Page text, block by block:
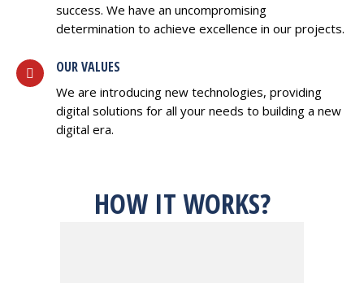
success. We have an uncompromising
determination to achieve excellence in our projects.
OUR VALUES
We are introducing new technologies, providing
digital solutions for all your needs to building a new
digital era.
HOW IT WORKS?